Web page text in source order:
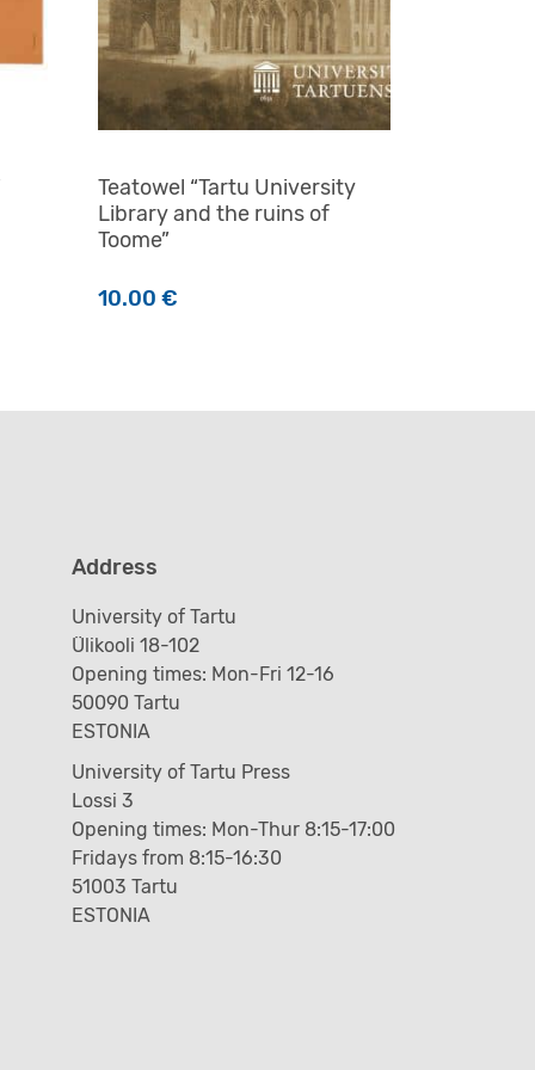
Teatowel “Tartu University
Library and the ruins of
Toome”
10.00 €
Address
University of Tartu
Ülikooli 18-102
Opening times: Mon-Fri 12-16
50090 Tartu
ESTONIA
University of Tartu Press
Lossi 3
Opening times: Mon-Thur 8:15-17:00
Fridays from 8:15-16:30
51003 Tartu
ESTONIA